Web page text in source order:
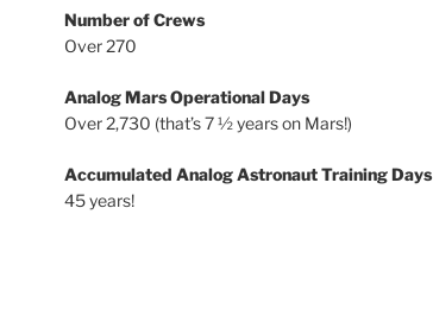
Number of Crews
Over 270
Analog Mars Operational Days
Over 2,730 (that’s 7 ½ years on Mars!)
Accumulated Analog Astronaut Training Days
45 years!